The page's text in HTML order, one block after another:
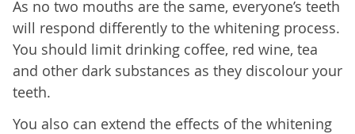
As no two mouths are the same, everyone’s teeth
will respond differently to the whitening process.
You should limit drinking coffee, red wine, tea
and other dark substances as they discolour your
teeth.
You also can extend the effects of the whitening